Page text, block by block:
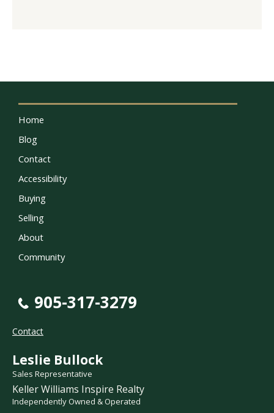
Home
Blog
Contact
Accessibility
Buying
Selling
About
Community
905-317-3279
Contact
Leslie Bullock
Sales Representative
Keller Williams Inspire Realty
Independently Owned & Operated